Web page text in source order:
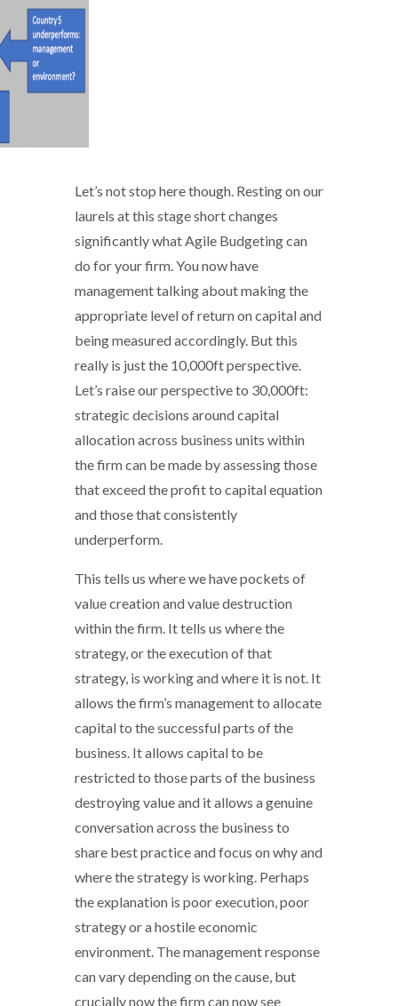
Let’s not stop here though. Resting on our
laurels at this stage short changes
significantly what Agile Budgeting can
do for your firm. You now have
management talking about making the
appropriate level of return on capital and
being measured accordingly. But this
really is just the 10,000ft perspective.
Let’s raise our perspective to 30,000ft:
strategic decisions around capital
allocation across business units within
the firm can be made by assessing those
that exceed the profit to capital equation
and those that consistently
underperform.
This tells us where we have pockets of
value creation and value destruction
within the firm. It tells us where the
strategy, or the execution of that
strategy, is working and where it is not. It
allows the firm’s management to allocate
capital to the successful parts of the
business. It allows capital to be
restricted to those parts of the business
destroying value and it allows a genuine
conversation across the business to
share best practice and focus on why and
where the strategy is working. Perhaps
the explanation is poor execution, poor
strategy or a hostile economic
environment. The management response
can vary depending on the cause, but
crucially now the firm can now see